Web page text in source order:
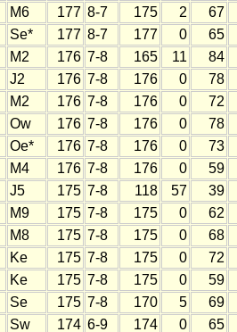
M6 177 8-7 175 2 67
Se* 177 8-7 177 0 65
M2 176 7-8 165 11 84
J2 176 7-8 176 0 78
M2 176 7-8 176 0 72
Ow 176 7-8 176 0 78
Oe* 176 7-8 176 0 73
M4 176 7-8 176 0 59
J5 175 7-8 118 57 39
M9 175 7-8 175 0 62
M8 175 7-8 175 0 68
Ke 175 7-8 175 0 72
Ke 175 7-8 175 0 59
Se 175 7-8 170 5 69
Sw 174 6-9 174 0 65